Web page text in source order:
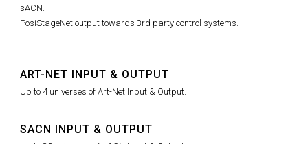
sACN.
PosiStageNet output towards 3rd party control systems.
ART-NET INPUT & OUTPUT
Up to 4 universes of Art-Net Input & Output.
SACN INPUT & OUTPUT